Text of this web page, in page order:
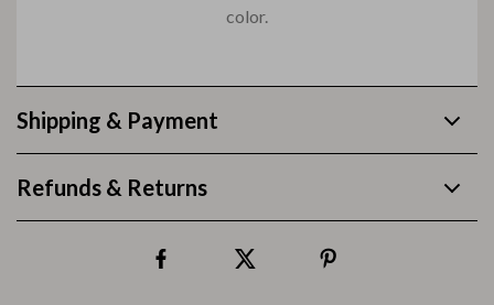
color.
Shipping & Payment
Refunds & Returns